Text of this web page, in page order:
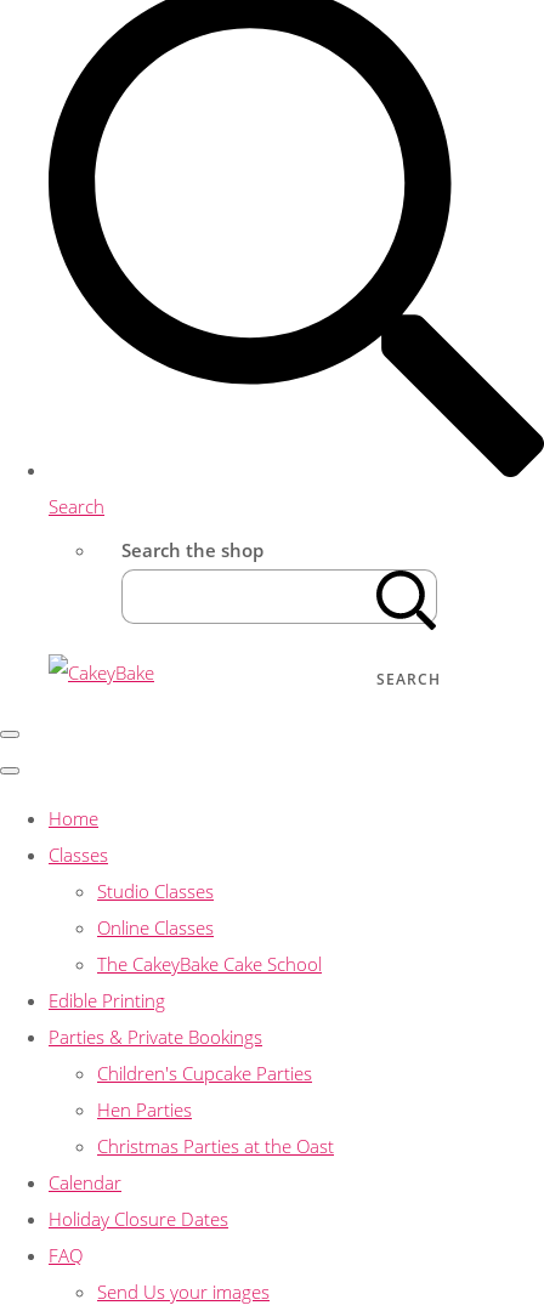
Search
Search the shop
SEARCH
Home
Classes
Studio Classes
Online Classes
The CakeyBake Cake School
Edible Printing
Parties & Private Bookings
Children's Cupcake Parties
Hen Parties
Christmas Parties at the Oast
Calendar
Holiday Closure Dates
FAQ
Send Us your images